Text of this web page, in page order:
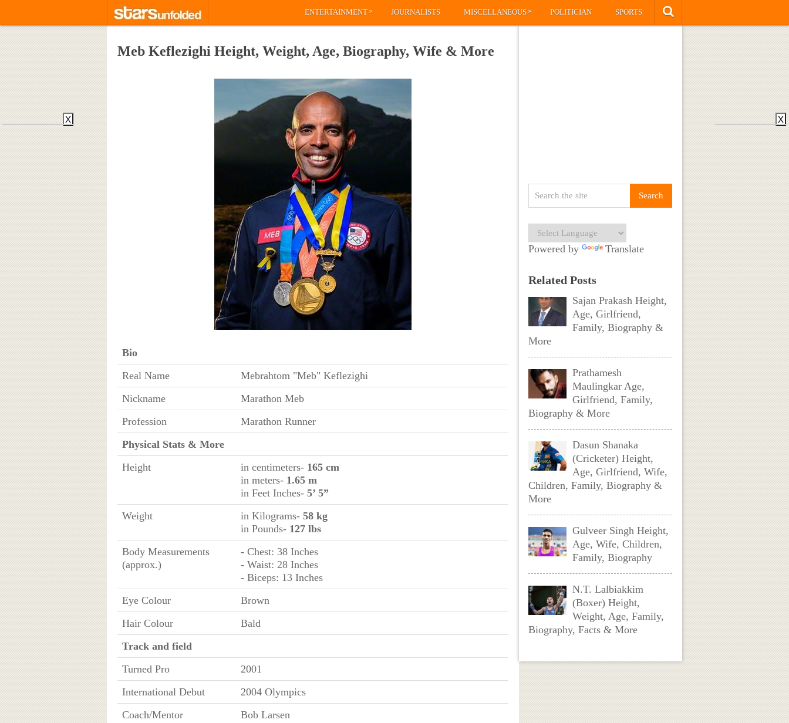
ENTERTAINMENT» JOURNALISTS MISCELLANEOUS» POLITICIAN SPORTS
Meb Keflezighi Height, Weight, Age, Biography, Wife & More
Bio
Real Name
Mebrahtom "Meb" Keflezighi
Nickname
Marathon Meb
Profession
Marathon Runner
Physical Stats & More
Height
in centimeters- 165 cm
in meters- 1.65 m
in Feet Inches- 5’ 5”
Weight
in Kilograms- 58 kg
in Pounds- 127 lbs
Body Measurements
(approx.)
- Chest: 38 Inches
- Waist: 28 Inches
- Biceps: 13 Inches
Eye Colour
Brown
Hair Colour
Bald
Track and field
Turned Pro
2001
International Debut
2004 Olympics
Coach/Mentor
Bob Larsen
Powered by Translate
Related Posts
Sajan Prakash Height,
Age, Girlfriend,
Family, Biography &
More
Prathamesh
Maulingkar Age,
Girlfriend, Family,
Biography & More
Dasun Shanaka
(Cricketer) Height,
Age, Girlfriend, Wife,
Children, Family, Biography &
More
Gulveer Singh Height,
Age, Wife, Children,
Family, Biography
N.T. Lalbiakkim
(Boxer) Height,
Weight, Age, Family,
Biography, Facts & More
X X